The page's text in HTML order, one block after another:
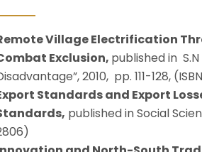
Village Electrification
Exclusion, published in
2010, pp. 111-128,
Standards and Export
published in Social